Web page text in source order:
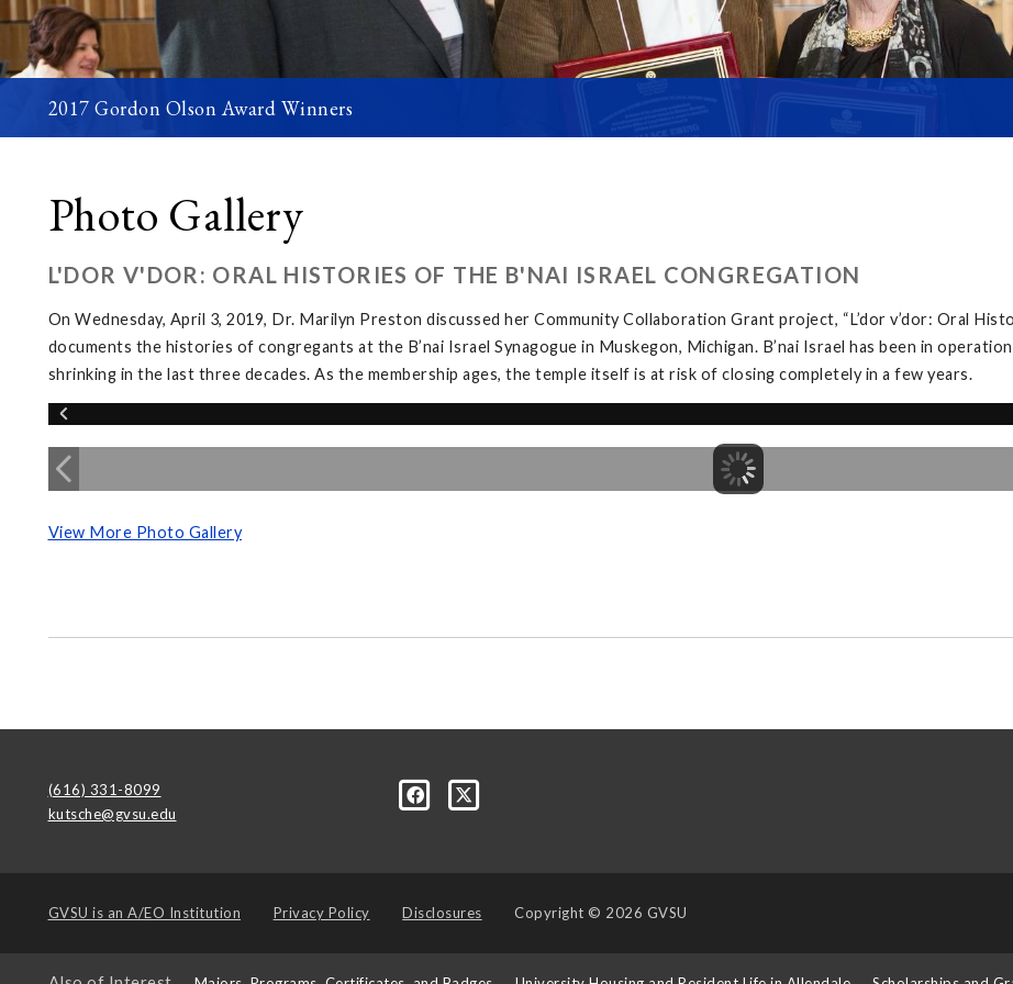
2017 Gordon Olson Award Winners
Photo Gallery
L'DOR V'DOR: ORAL HISTORIES OF THE B'NAI ISRAEL CONGREGATION
On Wednesday, April 3, 2019, Dr. Marilyn Preston discussed her Community Collaboration Grant project, “L’dor v’dor: Oral
documents the histories of congregants at the B’nai Israel Synagogue in Muskegon, Michigan. B’nai Israel has been in
shrinking in the last three decades. As the membership ages, the temple itself is at risk of closing completely in a few years.
View More Photo Gallery
(616) 331-8099
kutsche@gvsu.edu
GVSU is an A/EO Institution Privacy Policy Disclosures Copyright © 2026 GVSU